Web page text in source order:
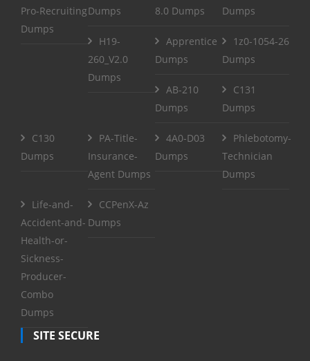
Pro-Recruiting
Dumps
Dumps
8.0 Dumps
Dumps
H19-
260_V2.0
Dumps
Apprentice
Dumps
1z0-1054-26
Dumps
AB-210
Dumps
C131
Dumps
C130
Dumps
PA-Title-
Insurance-
Agent Dumps
4A0-D03
Dumps
Phlebotomy-
Technician
Dumps
Life-and-
Accident-and-
Health-or-
Sickness-
Producer-
Combo
Dumps
CCPenX-Az
Dumps
SITE SECURE